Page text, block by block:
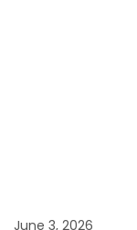
n
June 3, 2026